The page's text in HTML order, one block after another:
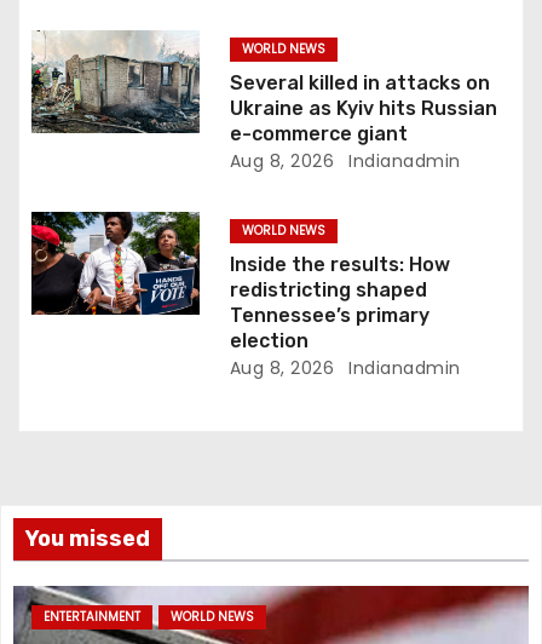
WORLD NEWS
Several killed in attacks on
Ukraine as Kyiv hits Russian
e-commerce giant
Aug 8, 2026 Indianadmin
WORLD NEWS
Inside the results: How
redistricting shaped
Tennessee’s primary
election
Aug 8, 2026 Indianadmin
You missed
ENTERTAINMENT WORLD NEWS